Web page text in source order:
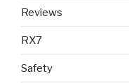
Reviews
RX7
Safety